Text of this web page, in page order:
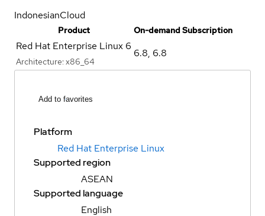
IndonesianCloud
Product On-demand Subscription
Red Hat Enterprise Linux 6
Architecture: x86_64
6.8, 6.8
Add to favorites
Platform
Red Hat Enterprise Linux
Supported region
ASEAN
Supported language
English